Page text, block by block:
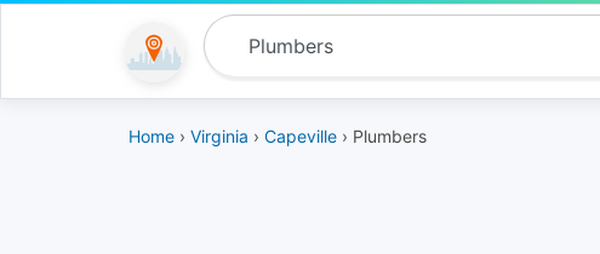
Home › Virginia › Capeville › Plumbers